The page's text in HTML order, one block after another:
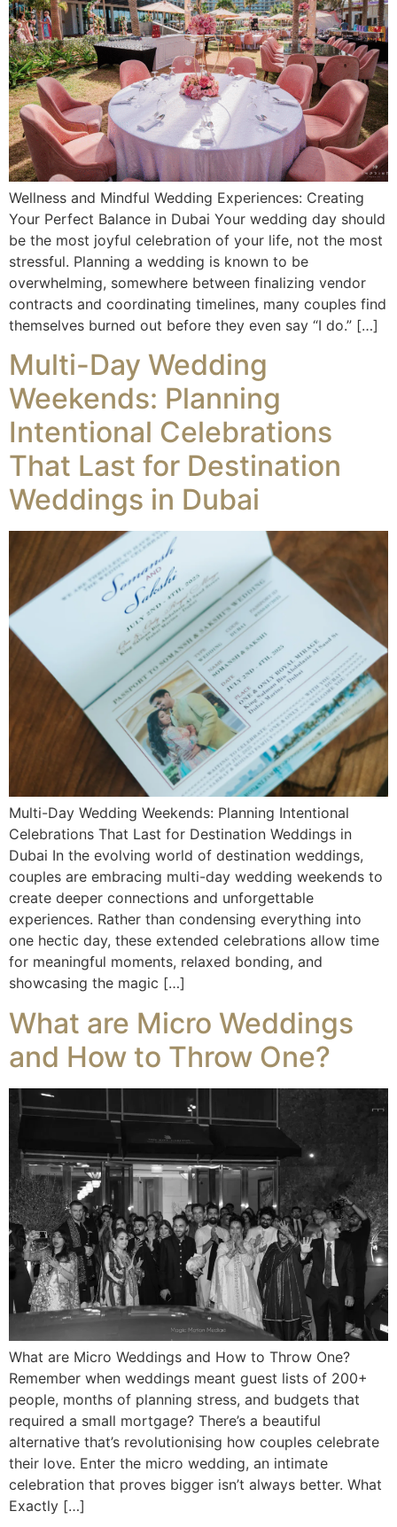
Wellness and Mindful Wedding Experiences: Creating
Your Perfect Balance in Dubai Your wedding day should
be the most joyful celebration of your life, not the most
stressful. Planning a wedding is known to be
overwhelming, somewhere between finalizing vendor
contracts and coordinating timelines, many couples find
themselves burned out before they even say “I do.” […]
Multi-Day Wedding
Weekends: Planning
Intentional Celebrations
That Last for Destination
Weddings in Dubai
Multi-Day Wedding Weekends: Planning Intentional
Celebrations That Last for Destination Weddings in
Dubai In the evolving world of destination weddings,
couples are embracing multi-day wedding weekends to
create deeper connections and unforgettable
experiences. Rather than condensing everything into
one hectic day, these extended celebrations allow time
for meaningful moments, relaxed bonding, and
showcasing the magic […]
What are Micro Weddings
and How to Throw One?
What are Micro Weddings and How to Throw One?
Remember when weddings meant guest lists of 200+
people, months of planning stress, and budgets that
required a small mortgage? There’s a beautiful
alternative that’s revolutionising how couples celebrate
their love. Enter the micro wedding, an intimate
celebration that proves bigger isn’t always better. What
Exactly […]